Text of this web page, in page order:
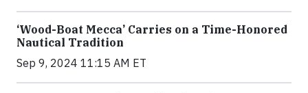
‘Wood-Boat Mecca’ Carries on a Time-Honored
Nautical Tradition
Sep 9, 2024 11:15 AM ET